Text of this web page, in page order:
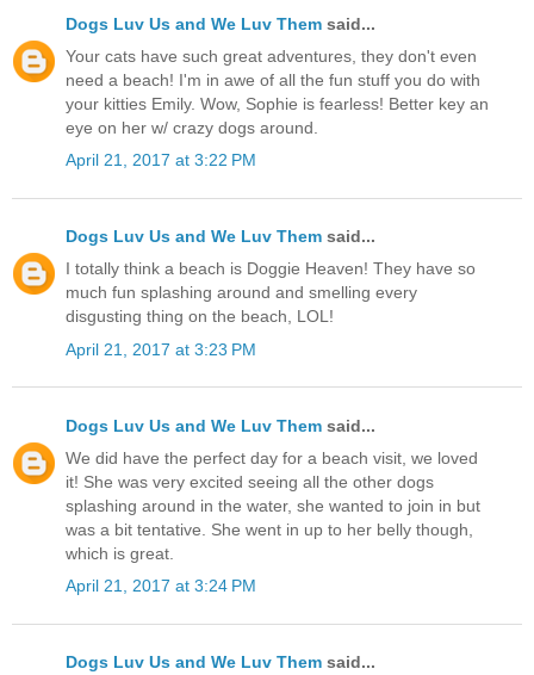
Dogs Luv Us and We Luv Them said...
Your cats have such great adventures, they don't even
need a beach! I'm in awe of all the fun stuff you do with
your kitties Emily. Wow, Sophie is fearless! Better key an
eye on her w/ crazy dogs around.
April 21, 2017 at 3:22 PM
Dogs Luv Us and We Luv Them said...
I totally think a beach is Doggie Heaven! They have so
much fun splashing around and smelling every
disgusting thing on the beach, LOL!
April 21, 2017 at 3:23 PM
Dogs Luv Us and We Luv Them said...
We did have the perfect day for a beach visit, we loved
it! She was very excited seeing all the other dogs
splashing around in the water, she wanted to join in but
was a bit tentative. She went in up to her belly though,
which is great.
April 21, 2017 at 3:24 PM
Dogs Luv Us and We Luv Them said...